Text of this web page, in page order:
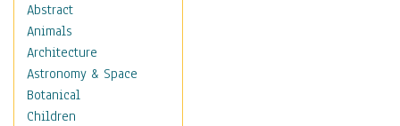
Abstract
Animals
Architecture
Astronomy & Space
Botanical
Children